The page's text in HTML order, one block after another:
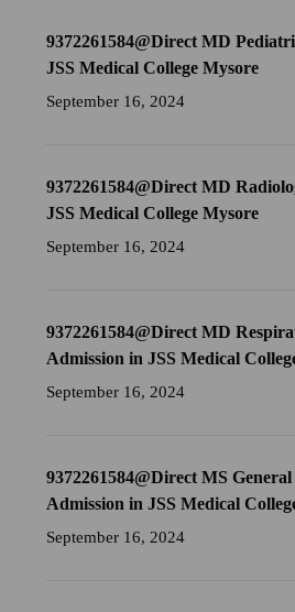
9372261584@Direct MD
JSS Medical College Mysore
September 16, 2024
9372261584@Direct MD
JSS Medical College Mysore
September 16, 2024
9372261584@Direct MD
Admission in JSS Medical
September 16, 2024
9372261584@Direct MS
Admission in JSS Medical
September 16, 2024